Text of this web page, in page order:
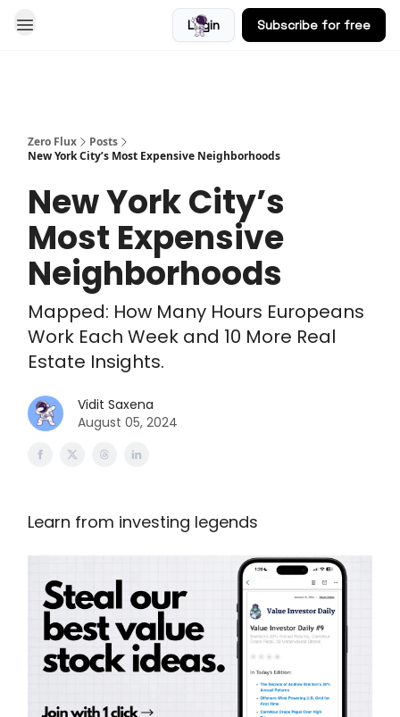
Login Subscribe for free
Zero Flux
Posts
New York City’s Most Expensive Neighborhoods
New York City’s
Most Expensive
Neighborhoods
Mapped: How Many Hours Europeans
Work Each Week and 10 More Real
Estate Insights.
Vidit Saxena
August 05, 2024
Learn from investing legends